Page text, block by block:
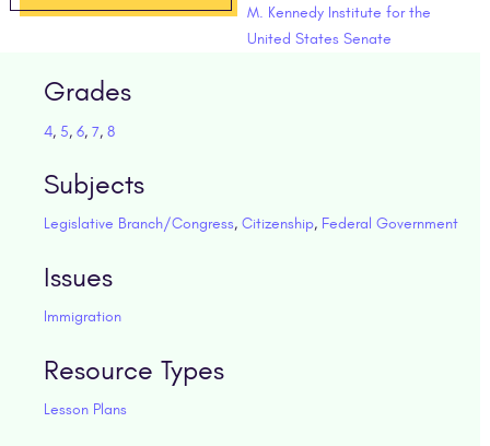
M. Kennedy Institute for the
United States Senate
Grades
4, 5, 6, 7, 8
Subjects
Legislative Branch/Congress, Citizenship, Federal Government
Issues
Immigration
Resource Types
Lesson Plans